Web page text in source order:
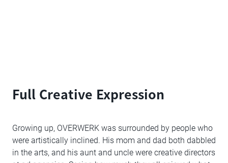
Full Creative Expression
Growing up, OVERWERK was surrounded by people who
were artistically inclined. His mom and dad both dabbled
in the arts, and his aunt and uncle were creative directors